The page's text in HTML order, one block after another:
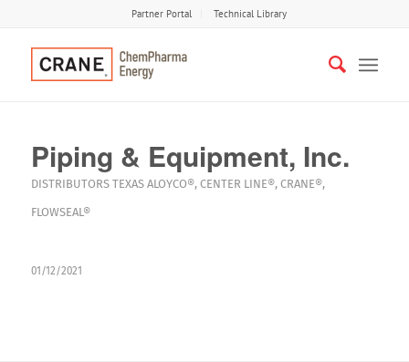
Partner Portal Technical Library
Piping & Equipment, Inc.
DISTRIBUTORS TEXAS ALOYCO®, CENTER LINE®, CRANE®,
FLOWSEAL®
01/12/2021